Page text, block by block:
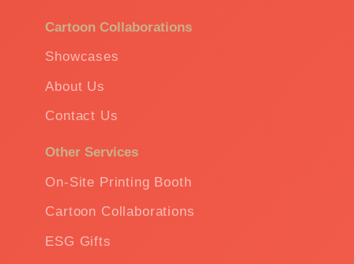
Cartoon Collaborations
Showcases
About Us
Contact Us
Other Services
On-Site Printing Booth
Cartoon Collaborations
ESG Gifts